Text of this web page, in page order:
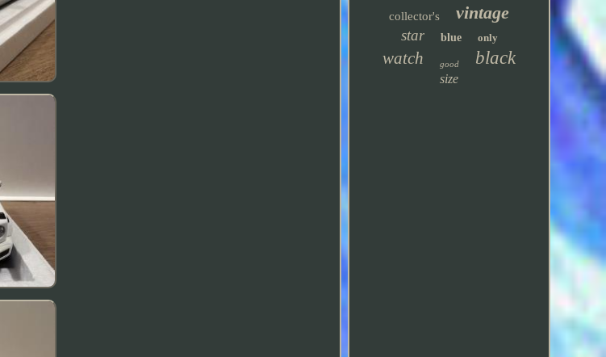
collector's vintage
star blue only
watch good black
size